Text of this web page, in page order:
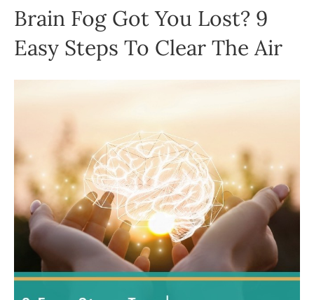
Brain Fog Got You Lost? 9
Easy Steps To Clear The Air